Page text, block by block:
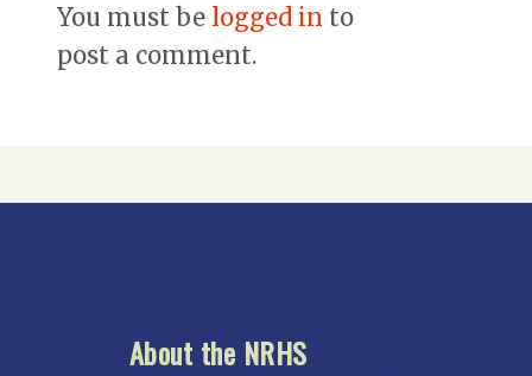
You must be logged in to
post a comment.
About the NRHS